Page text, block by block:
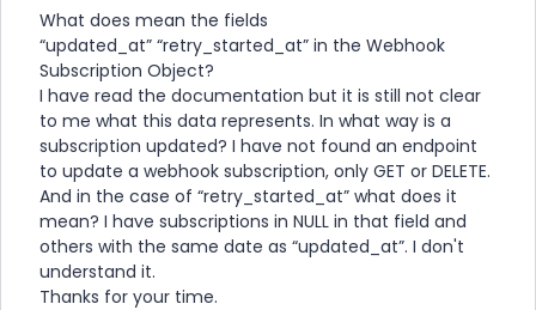
What does mean the fields
“updated_at” “retry_started_at” in the Webhook
Subscription Object?
I have read the documentation but it is still not clear
to me what this data represents. In what way is a
subscription updated? I have not found an endpoint
to update a webhook subscription, only GET or DELETE.
And in the case of “retry_started_at” what does it
mean? I have subscriptions in NULL in that field and
others with the same date as “updated_at”. I don't
understand it.
Thanks for your time.